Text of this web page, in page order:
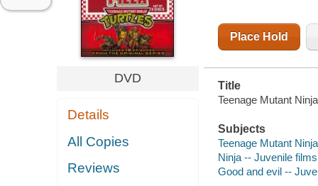
DVD
Details
All Copies
Reviews
Place Hold
Title
Teenage Mutant
Subjects
Teenage Mutant
Ninja -- Juvenile films
Good and evil --